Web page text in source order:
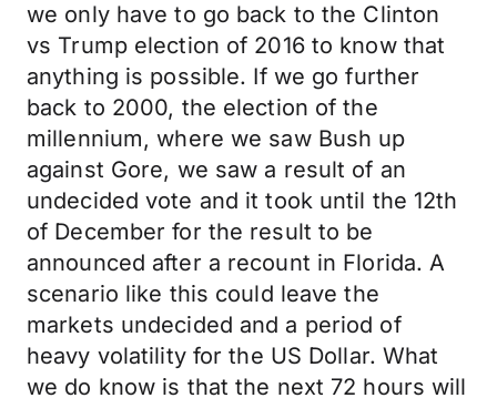
we only have to go back to the Clinton
vs Trump election of 2016 to know that
anything is possible. If we go further
back to 2000, the election of the
millennium, where we saw Bush up
against Gore, we saw a result of an
undecided vote and it took until the 12th
of December for the result to be
announced after a recount in Florida. A
scenario like this could leave the
markets undecided and a period of
heavy volatility for the US Dollar. What
we do know is that the next 72 hours will